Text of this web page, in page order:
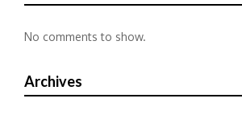
No comments to show.
Archives